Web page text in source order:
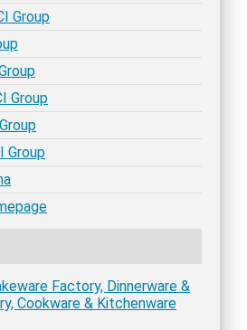
Group
Group
Group
Factory, Dinnerware &
Cookware & Kitchenware